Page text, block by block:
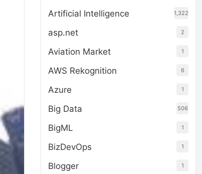
Artificial Intelligence 1,322
asp.net 2
Aviation Market 1
AWS Rekognition 6
Azure 1
Big Data 506
BigML 1
BizDevOps 1
Blogger 1